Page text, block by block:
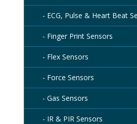
- ECG, Pulse & Heart Beat
- Finger Print Sensors
- Flex Sensors
- Force Sensors
- Gas Sensors
- IR & PIR Sensors